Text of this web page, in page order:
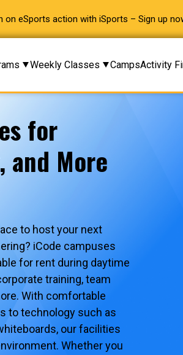
on eSports action with iSports – Sign up
Weekly Classes CampsActivity
for
and More
to host your next
iCode campuses
for rent during daytime
training, team
With comfortable
to technology such as
our facilities
Whether you